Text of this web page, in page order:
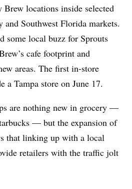
locations inside selected
and Southwest Florida markets.
some local buzz for Sprouts
cafe footprint and
areas. The first in-store
Tampa store on June 17.
are nothing new in grocery —
— but the expansion of
that linking up with a local
retailers with the traffic jolt